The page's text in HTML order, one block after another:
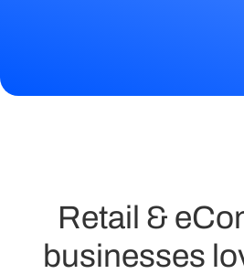
Retail &
businesses